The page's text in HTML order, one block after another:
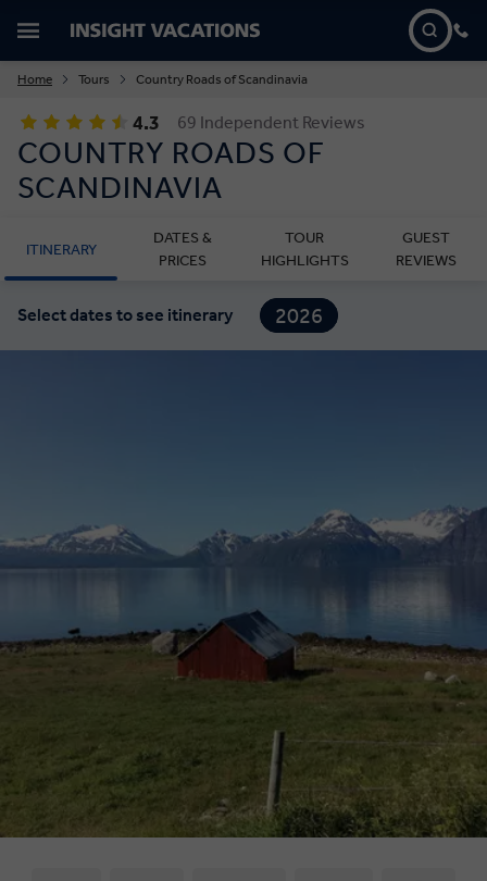
Home Tours Country Roads of Scandinavia
4.3 69 Independent Reviews
COUNTRY ROADS OF
SCANDINAVIA
ITINERARY
DATES &
PRICES
TOUR
HIGHLIGHTS
GUEST
REVIEWS
Select dates to see itinerary
2026
2027